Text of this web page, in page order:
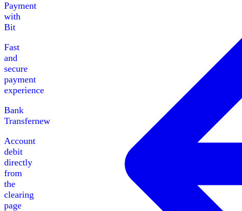
Payment
with
Bit
Fast
and
secure
payment
experience
Bank
Transfernew
Account
debit
directly
from
the
clearing
page